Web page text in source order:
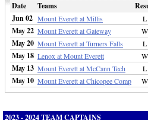
Date Teams
Jun 02 Mount Everett at Millis L
May 22 Mount Everett at Gateway W
May 20 Mount Everett at Turners Falls L
May 18 Lenox at Mount Everett W
May 13 Mount Everett at McCann Tech L
May 10 Mount Everett at Chicopee Comp W
2023 - 2024 TEAM CAPTAINS